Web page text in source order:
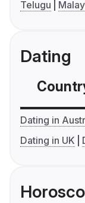
Telugu
Dating
Dating in
Dating in UK